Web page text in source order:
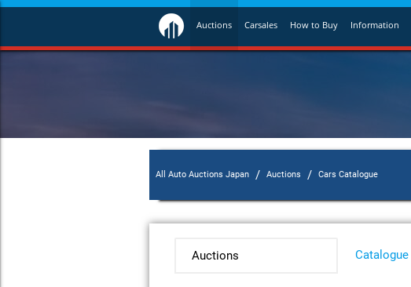
Auctions Carsales How to Buy Information
All Auto Auctions Japan / Auctions / Cars Catalogue
Auctions Catalogue